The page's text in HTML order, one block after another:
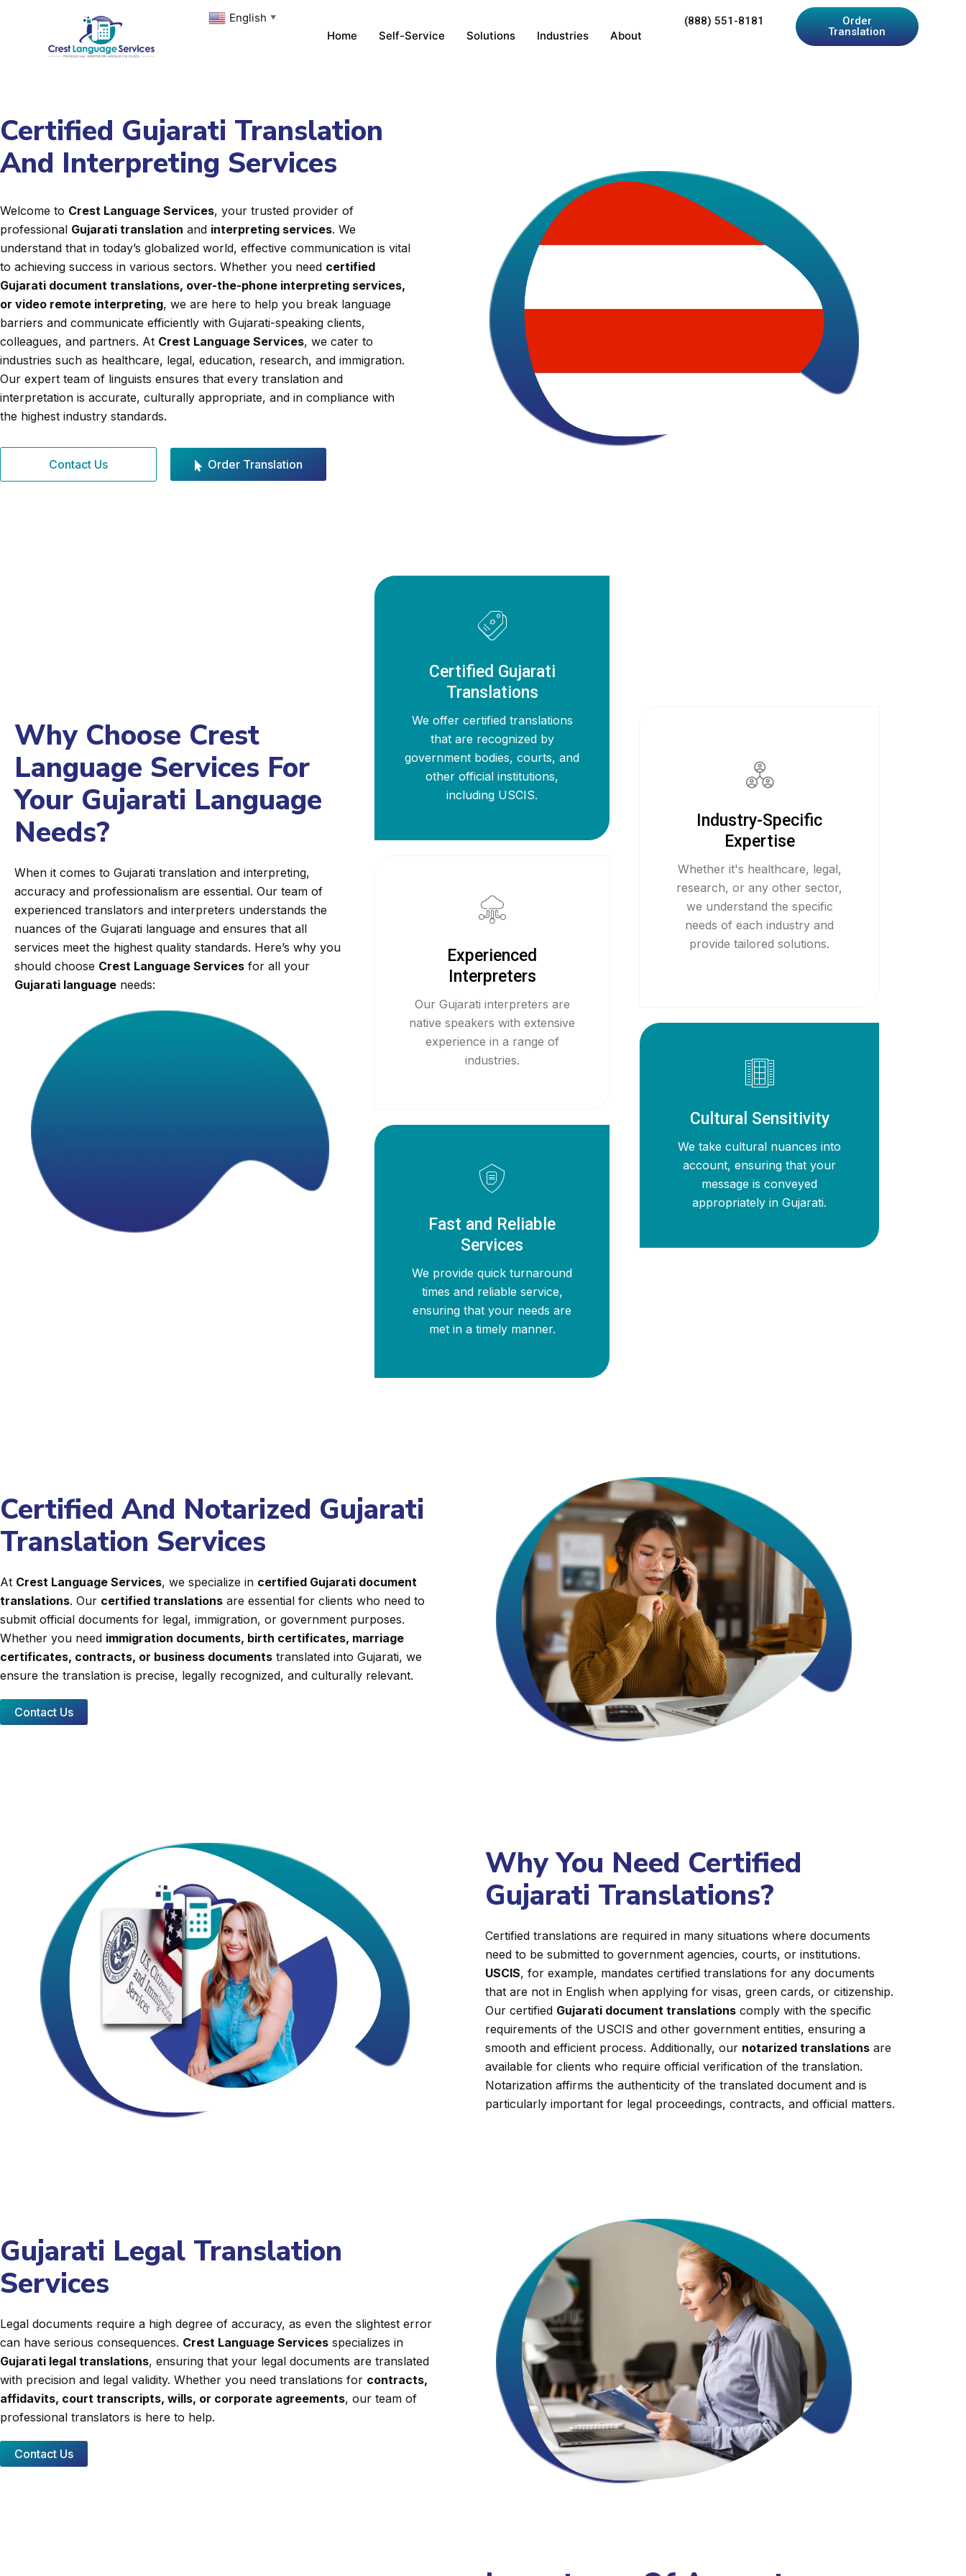
English ▼
Home Self-Service Solutions Industries About
(888) 551-8181
Order
Translation
Certified Gujarati Translation
And Interpreting Services
Welcome to Crest Language Services, your trusted provider of
professional Gujarati translation and interpreting services. We
understand that in today’s globalized world, effective communication is vital
to achieving success in various sectors. Whether you need certified
Gujarati document translations, over-the-phone interpreting services,
or video remote interpreting, we are here to help you break language
barriers and communicate efficiently with Gujarati-speaking clients,
colleagues, and partners. At Crest Language Services, we cater to
industries such as healthcare, legal, education, research, and immigration.
Our expert team of linguists ensures that every translation and
interpretation is accurate, culturally appropriate, and in compliance with
the highest industry standards.
Contact Us Order Translation
Why Choose Crest
Language Services For
Your Gujarati Language
Needs?
When it comes to Gujarati translation and interpreting,
accuracy and professionalism are essential. Our team of
experienced translators and interpreters understands the
nuances of the Gujarati language and ensures that all
services meet the highest quality standards. Here’s why you
should choose Crest Language Services for all your
Gujarati language needs:
Certified Gujarati
Translations
We offer certified translations
that are recognized by
government bodies, courts, and
other official institutions,
including USCIS.
Experienced
Interpreters
Our Gujarati interpreters are
native speakers with extensive
experience in a range of
industries.
Fast and Reliable
Services
We provide quick turnaround
times and reliable service,
ensuring that your needs are
met in a timely manner.
Industry-Specific
Expertise
Whether it's healthcare, legal,
research, or any other sector,
we understand the specific
needs of each industry and
provide tailored solutions.
Cultural Sensitivity
We take cultural nuances into
account, ensuring that your
message is conveyed
appropriately in Gujarati.
Certified And Notarized Gujarati
Translation Services
At Crest Language Services, we specialize in certified Gujarati document
translations. Our certified translations are essential for clients who need to
submit official documents for legal, immigration, or government purposes.
Whether you need immigration documents, birth certificates, marriage
certificates, contracts, or business documents translated into Gujarati, we
ensure the translation is precise, legally recognized, and culturally relevant.
Contact Us
Why You Need Certified
Gujarati Translations?
Certified translations are required in many situations where documents
need to be submitted to government agencies, courts, or institutions.
USCIS, for example, mandates certified translations for any documents
that are not in English when applying for visas, green cards, or citizenship.
Our certified Gujarati document translations comply with the specific
requirements of the USCIS and other government entities, ensuring a
smooth and efficient process. Additionally, our notarized translations are
available for clients who require official verification of the translation.
Notarization affirms the authenticity of the translated document and is
particularly important for legal proceedings, contracts, and official matters.
Gujarati Legal Translation
Services
Legal documents require a high degree of accuracy, as even the slightest error
can have serious consequences. Crest Language Services specializes in
Gujarati legal translations, ensuring that your legal documents are translated
with precision and legal validity. Whether you need translations for contracts,
affidavits, court transcripts, wills, or corporate agreements, our team of
professional translators is here to help.
Contact Us